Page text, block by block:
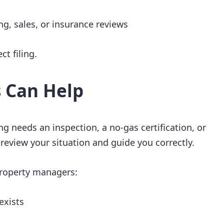
sales, or insurance reviews
filing.
Can Help
needs an inspection, a no-gas certification, or
your situation and guide you correctly.
managers: